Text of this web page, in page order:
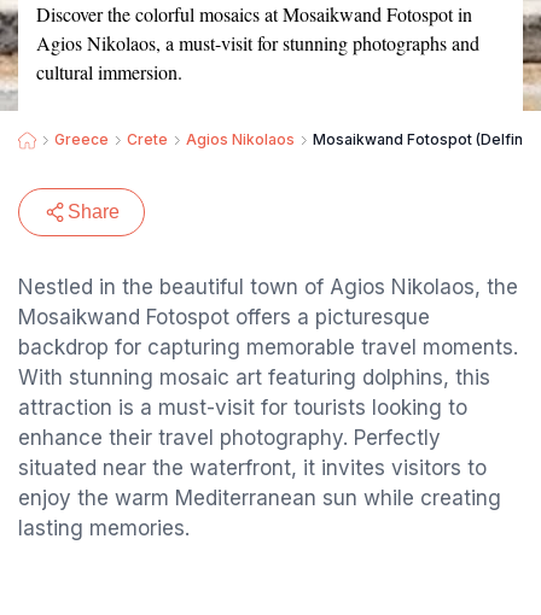
Discover the colorful mosaics at Mosaikwand Fotospot in
Agios Nikolaos, a must-visit for stunning photographs and
cultural immersion.
Greece Crete Agios Nikolaos Mosaikwand Fotospot (Delfine)
Share
Nestled in the beautiful town of Agios Nikolaos, the
Mosaikwand Fotospot offers a picturesque
backdrop for capturing memorable travel moments.
With stunning mosaic art featuring dolphins, this
attraction is a must-visit for tourists looking to
enhance their travel photography. Perfectly
situated near the waterfront, it invites visitors to
enjoy the warm Mediterranean sun while creating
lasting memories.